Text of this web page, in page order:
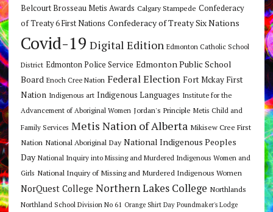
Belcourt Brosseau Metis Awards Calgary Stampede Confederacy
of Treaty 6 First Nations Confederacy of Treaty Six Nations
Covid-19 Digital Edition Edmonton Catholic School
District Edmonton Police Service Edmonton Public School
Board Enoch Cree Nation Federal Election Fort Mckay First
Nation Indigenous art Indigenous Languages Institute for the
Advancement of Aboriginal Women Jordan's Principle Metis Child and
Family Services Metis Nation of Alberta Mikisew Cree First
Nation National Aboriginal Day National Indigenous Peoples
Day National Inquiry into Missing and Murdered Indigenous Women and
Girls National Inquiry of Missing and Murdered Indigenous Women
NorQuest College Northern Lakes College Northlands
Northland School Division No 61 Orange Shirt Day Poundmaker's Lodge